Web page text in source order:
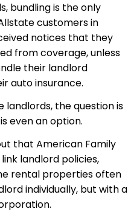
bundling is the only
customers in
notices that they
from coverage, unless
their landlord
auto insurance.
landlords, the question is
even an option.
that American Family
landlord policies,
rental properties often
individually, but with a